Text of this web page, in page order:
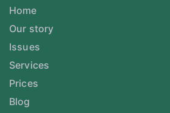
Home
Our story
Issues
Services
Prices
Blog